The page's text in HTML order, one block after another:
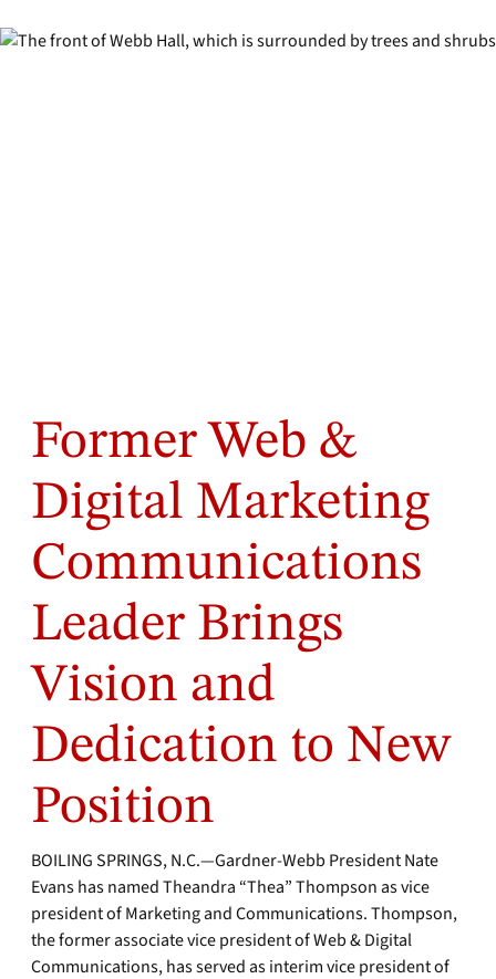
Former Web &
Digital Marketing
Communications
Leader Brings
Vision and
Dedication to New
Position
BOILING SPRINGS, N.C.—Gardner-Webb President Nate
Evans has named Theandra “Thea” Thompson as vice
president of Marketing and Communications. Thompson,
the former associate vice president of Web & Digital
Communications, has served as interim vice president of